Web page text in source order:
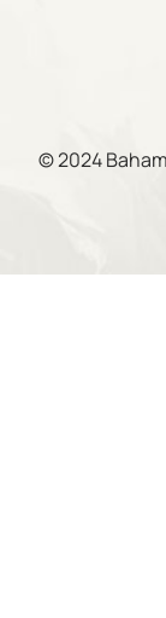
© 2024